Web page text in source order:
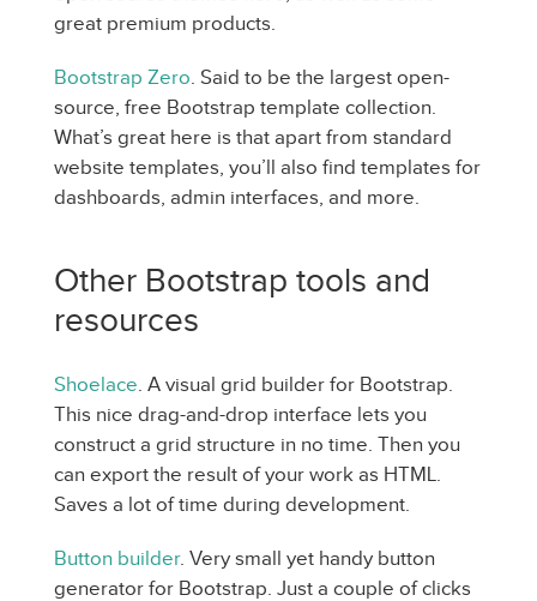
great premium products.
Bootstrap Zero . Said to be the largest open-
source, free Bootstrap template collection.
What’s great here is that apart from standard
website templates, you’ll also find templates for
dashboards, admin interfaces, and more.
Other Bootstrap tools and
resources
Shoelace . A visual grid builder for Bootstrap.
This nice drag-and-drop interface lets you
construct a grid structure in no time. Then you
can export the result of your work as HTML.
Saves a lot of time during development.
Button builder. Very small yet handy button
generator for Bootstrap. Just a couple of clicks